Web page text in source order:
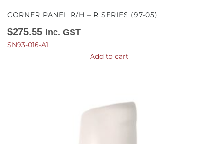
CORNER PANEL R/H – R SERIES (97-05)
$275.55 Inc. GST
SN93-016-A1
Add to cart